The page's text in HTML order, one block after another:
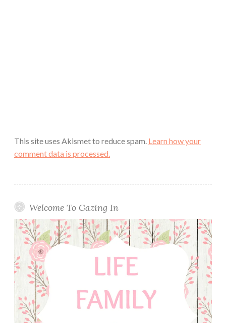
This site uses Akismet to reduce spam. Learn how your
comment data is processed.
Welcome To Gazing In